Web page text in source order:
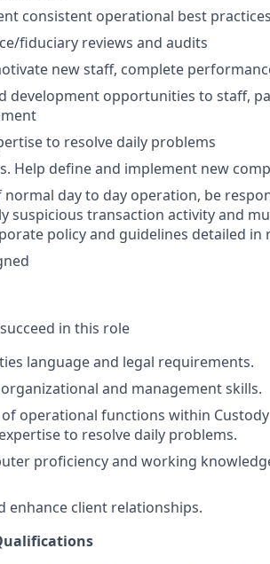
consistent operational best practices
fiduciary reviews and audits
new staff, complete
development opportunities to staff,
to resolve daily problems
Help define and implement new
day to day operation, be
suspicious transaction activity and
policy and guidelines detailed
in this role
language and legal requirements.
and management skills.
operational functions within
to resolve daily problems.
proficiency and working
enhance client relationships.